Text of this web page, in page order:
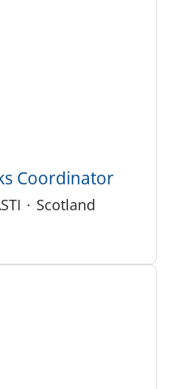
Coordinator
· Scotland